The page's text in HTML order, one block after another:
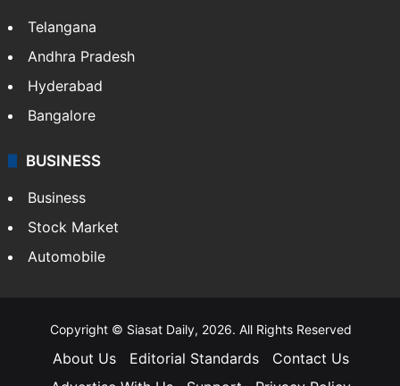
Telangana
Andhra Pradesh
Hyderabad
Bangalore
BUSINESS
Business
Stock Market
Automobile
Copyright © Siasat Daily, 2026. All Rights Reserved
About Us Editorial Standards
Contact Us